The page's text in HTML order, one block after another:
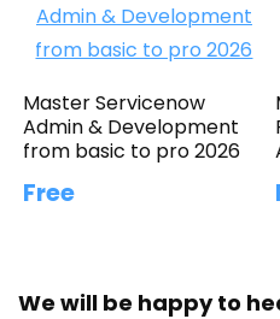
Master Servicenow
Admin & Development
from basic to pro 2026
Free
We will be happy to